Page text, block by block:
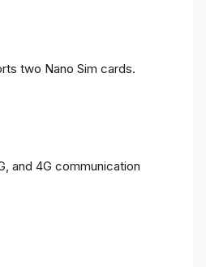
two Nano Sim cards.
and 4G communication